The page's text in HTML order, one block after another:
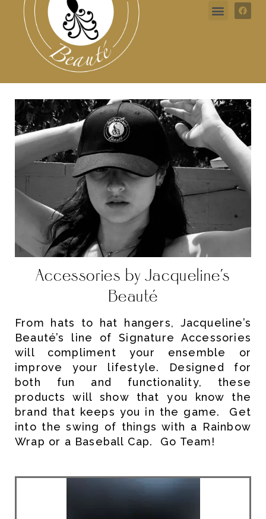
Accessories by Jacqueline’s
Beauté
From hats to hat hangers, Jacqueline’s
Beauté’s line of Signature Accessories
will compliment your ensemble or
improve your lifestyle. Designed for
both fun and functionality, these
products will show that you know the
brand that keeps you in the game. Get
into the swing of things with a Rainbow
Wrap or a Baseball Cap. Go Team!